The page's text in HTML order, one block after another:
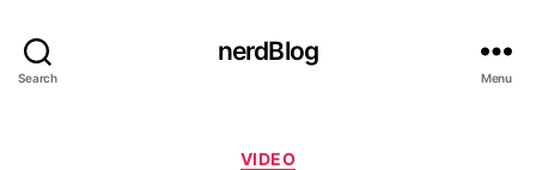
Search
nerdBlog
Menu
Categories
VIDEO